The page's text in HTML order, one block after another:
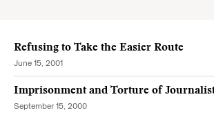
Refusing to Take the Easier Route
June 15, 2001
Imprisonment and Torture of
September 15, 2000